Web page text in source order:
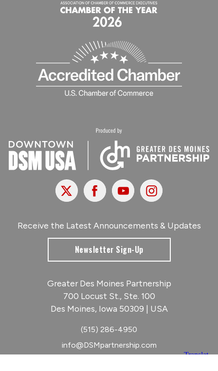
X FacebookYoutubeInstagram
Receive the Latest Announcements & Updates
Newsletter Sign-Up
Greater Des Moines Partnership
700 Locust St., Ste. 100
Des Moines, Iowa 50309 | USA
(515) 286-4950
info@DSMpartnership.com